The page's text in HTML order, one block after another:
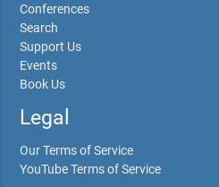
Conferences
Search
Support Us
Events
Book Us
Legal
Our Terms of Service
YouTube Terms of Service